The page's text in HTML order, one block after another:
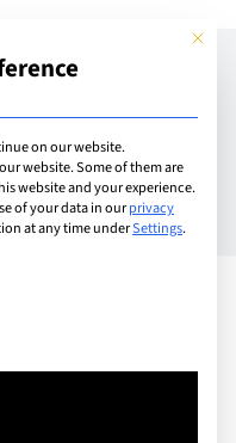
Add School
Luzern
Luzern has
renowned
This
on our website.
website. Some of them are
website and your experience.
of your data in ourprivacy
at any time underSettings.
for which consent